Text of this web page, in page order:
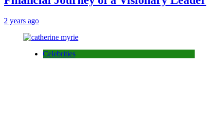
2 years ago
Celebrities